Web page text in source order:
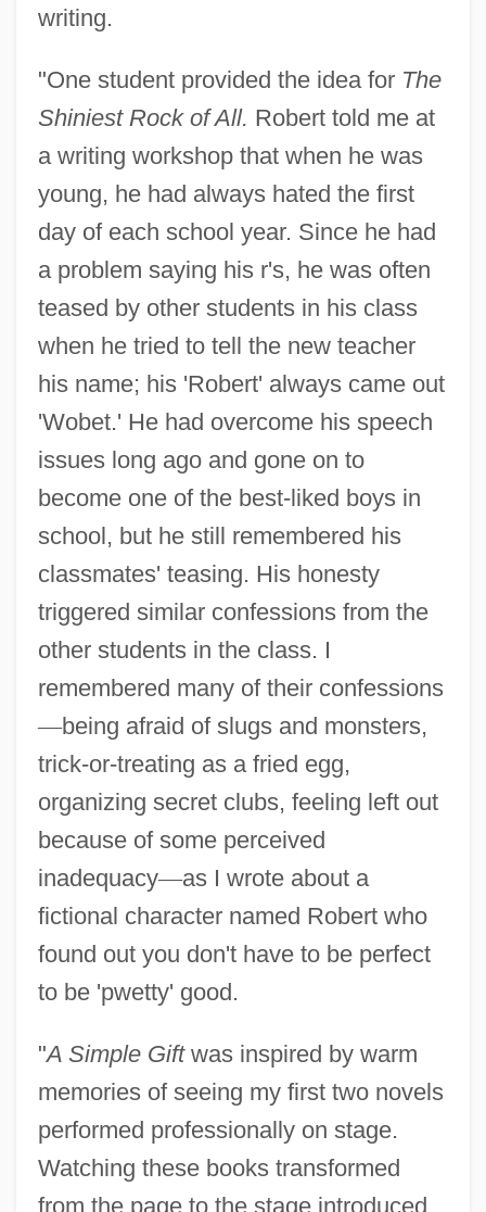
writing.
"One student provided the idea for The
Shiniest Rock of All. Robert told me at
a writing workshop that when he was
young, he had always hated the first
day of each school year. Since he had
a problem saying his r's, he was often
teased by other students in his class
when he tried to tell the new teacher
his name; his 'Robert' always came out
'Wobet.' He had overcome his speech
issues long ago and gone on to
become one of the best-liked boys in
school, but he still remembered his
classmates' teasing. His honesty
triggered similar confessions from the
other students in the class. I
remembered many of their confessions
—being afraid of slugs and monsters,
trick-or-treating as a fried egg,
organizing secret clubs, feeling left out
because of some perceived
inadequacy—as I wrote about a
fictional character named Robert who
found out you don't have to be perfect
to be 'pwetty' good.
"A Simple Giftwas inspired by warm
memories of seeing my first two novels
performed professionally on stage.
Watching these books transformed
from the page to the stage introduced